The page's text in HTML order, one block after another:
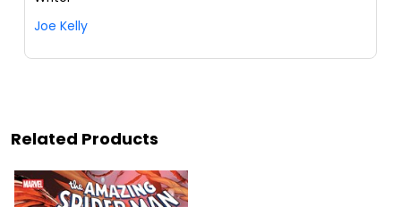
Joe Kelly
Related Products